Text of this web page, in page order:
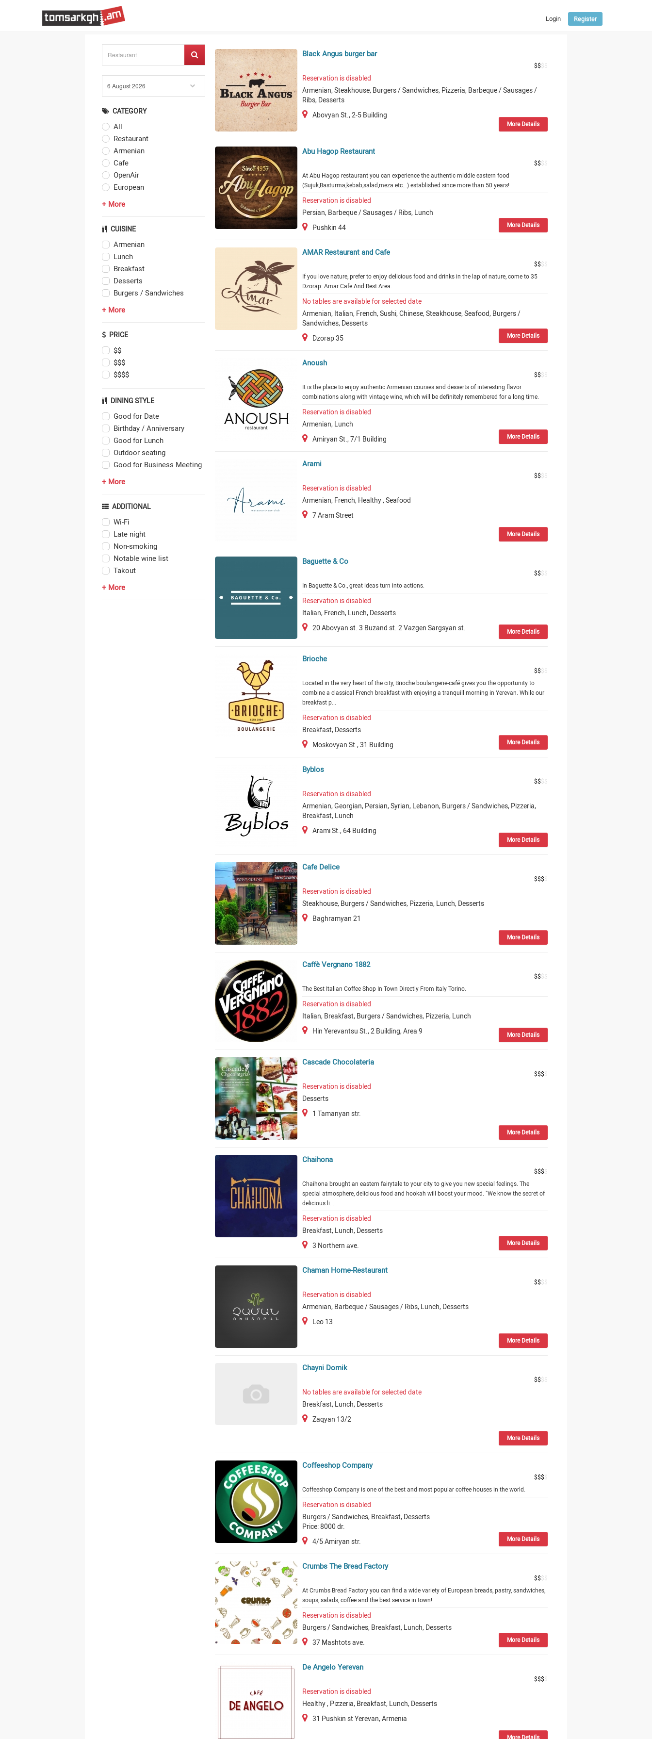
РУССКИЙ ՀԱՅԵՐԵՆ
Login Register
CATEGORY
All
Restaurant
Armenian
Cafe
OpenAir
European
+ More
CUISINE
Armenian
Lunch
Breakfast
Desserts
Burgers / Sandwiches
+ More
PRICE
$$
$$$
$$$$
DINING STYLE
Good for Date
Birthday / Anniversary
Good for Lunch
Outdoor seating
Good for Business Meeting
+ More
ADDITIONAL
Wi-Fi
Late night
Non-smoking
Notable wine list
Takout
+ More
Black Angus burger bar
$$$$
Reservation is disabled
Armenian, Steakhouse, Burgers / Sandwiches, Pizzeria, Barbeque / Sausages /
Ribs, Desserts
Abovyan St., 2-5 Building
More Details
Abu Hagop Restaurant
$$$$
At Abu Hagop restaurant you can experience the authentic middle eastern food
(Sujuk,Basturma,kebab,salad,meza etc...) established since more than 50 years!
Reservation is disabled
Persian, Barbeque / Sausages / Ribs, Lunch
Pushkin 44
More Details
AMAR Restaurant and Cafe
$$$$
If you love nature, prefer to enjoy delicious food and drinks in the lap of nature, come to 35
Dzorap: Amar Cafe And Rest Area.
No tables are available for selected date
Armenian, Italian, French, Sushi, Chinese, Steakhouse, Seafood, Burgers /
Sandwiches, Desserts
Dzorap 35
More Details
Anoush
$$$$
It is the place to enjoy authentic Armenian courses and desserts of interesting flavor
combinations along with vintage wine, which will be definitely remembered for a long time.
Reservation is disabled
Armenian, Lunch
Amiryan St., 7/1 Building
More Details
Arami
$$$$
Reservation is disabled
Armenian, French, Healthy , Seafood
7 Aram Street
More Details
Baguette & Co
$$$$
In Baguette & Co., great ideas turn into actions.
Reservation is disabled
Italian, French, Lunch, Desserts
20 Abovyan st. 3 Buzand st. 2 Vazgen Sargsyan st.
More Details
Brioche
$$$$
Located in the very heart of the city, Brioche boulangerie-café gives you the opportunity to
combine a classical French breakfast with enjoying a tranquill morning in Yerevan. While our
breakfast p...
Reservation is disabled
Breakfast, Desserts
Moskovyan St., 31 Building
More Details
Byblos
$$$$
Reservation is disabled
Armenian, Georgian, Persian, Syrian, Lebanon, Burgers / Sandwiches, Pizzeria,
Breakfast, Lunch
Arami St., 64 Building
More Details
Cafe Delice
$$$$
Reservation is disabled
Steakhouse, Burgers / Sandwiches, Pizzeria, Lunch, Desserts
Baghramyan 21
More Details
Caffè Vergnano 1882
$$$$
The Best Italian Coffee Shop In Town Directly From Italy Torino.
Reservation is disabled
Italian, Breakfast, Burgers / Sandwiches, Pizzeria, Lunch
Hin Yerevantsu St., 2 Building, Area 9
More Details
Cascade Chocolateria
$$$$
Reservation is disabled
Desserts
1 Tamanyan str.
More Details
Chaihona
$$$$
Chaihona brought an eastern fairytale to your city to give you new special feelings. The
special atmosphere, delicious food and hookah will boost your mood. "We know the secret of
delicious li...
Reservation is disabled
Breakfast, Lunch, Desserts
3 Northern аve.
More Details
Chaman Home-Restaurant
$$$$
Reservation is disabled
Armenian, Barbeque / Sausages / Ribs, Lunch, Desserts
Leo 13
More Details
Chayni Domik
$$$$
No tables are available for selected date
Breakfast, Lunch, Desserts
Zaqyan 13/2
More Details
Coffeeshop Company
$$$$
Coffeeshop Company is one of the best and most popular coffee houses in the world.
Reservation is disabled
Burgers / Sandwiches, Breakfast, Desserts
Price: 8000 dr.
4/5 Amiryan str.
More Details
Crumbs The Bread Factory
$$$$
At Crumbs Bread Factory you can find a wide variety of European breads, pastry, sandwiches,
soups, salads, coffee and the best service in town!
Reservation is disabled
Burgers / Sandwiches, Breakfast, Lunch, Desserts
37 Mashtots ave.
More Details
De Angelo Yerevan
$$$$
Reservation is disabled
Healthy , Pizzeria, Breakfast, Lunch, Desserts
31 Pushkin st Yerevan, Armenia